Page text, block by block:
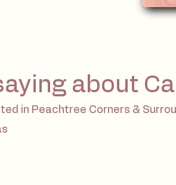
about
in Peachtree Corners &